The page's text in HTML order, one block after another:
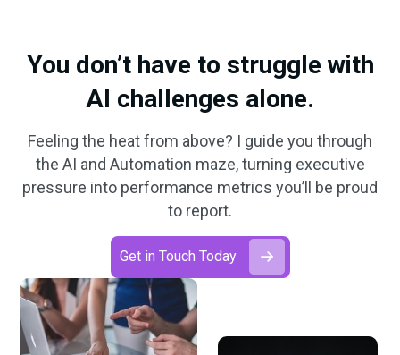
You don’t have to struggle with
AI challenges alone.
Feeling the heat from above? I guide you through
the AI and Automation maze, turning executive
pressure into performance metrics you’ll be proud
to report.
Get in Touch Today